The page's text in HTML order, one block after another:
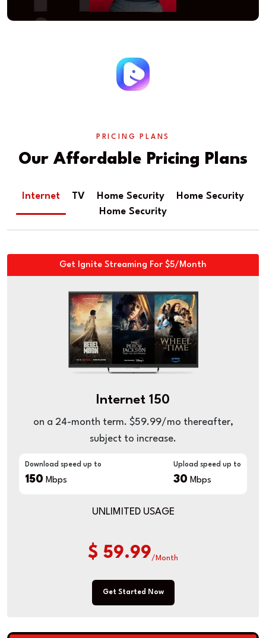
PRICING PLANS
Our Affordable Pricing Plans
Internet TV Home Security
Home Security
Home Security
Get Ignite Streaming For $5/Month
Internet 150
on a 24-month term. $59.99/mo thereafter,
subject to increase.
Download speed up to
150 Mbps
Upload speed up to
30 Mbps
UNLIMITED USAGE
$ 59.99/Month
Get Started Now